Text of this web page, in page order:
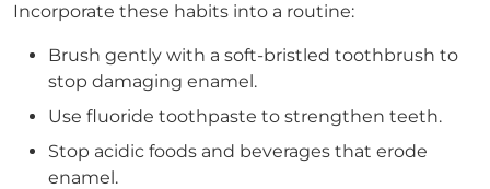
Incorporate these habits into a routine:
Brush gently with a soft-bristled toothbrush to
stop damaging enamel.
Use fluoride toothpaste to strengthen teeth.
Stop acidic foods and beverages that erode
enamel.